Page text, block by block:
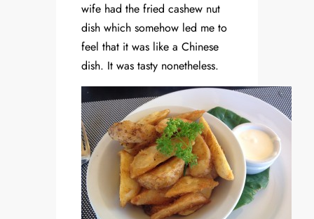
wife had the fried cashew nut
dish which somehow led me to
feel that it was like a Chinese
dish. It was tasty nonetheless.